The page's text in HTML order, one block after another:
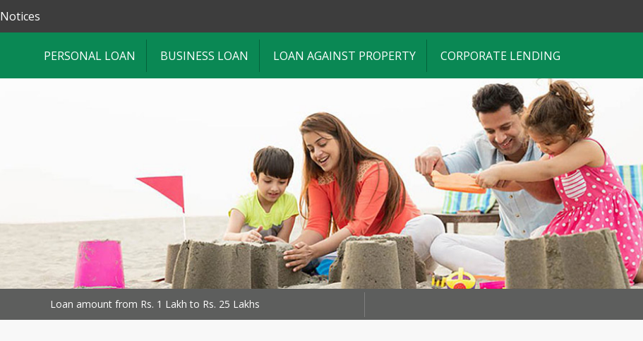
Notices
PERSONAL LOAN BUSINESS LOAN LOAN AGAINST PROPERTY CORPORATE LENDING
Loan amount from Rs. 1 Lakh to Rs. 25 Lakhs